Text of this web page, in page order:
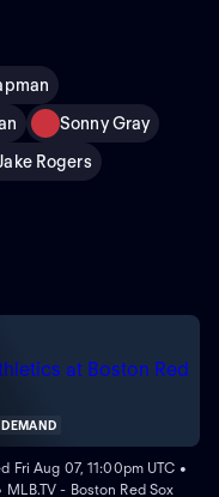
Sonny Gray
Rogers
Fri Aug 07, 11:00pm UTC •
MLB.TV - Boston Red Sox